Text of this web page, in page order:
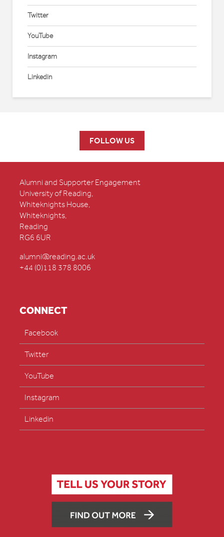
Twitter
YouTube
Instagram
Linkedin
FOLLOW US
Alumni and Supporter Engagement
University of Reading,
Whiteknights House,
Whiteknights,
Reading
RG6 6UR
alumni@reading.ac.uk
+44 (0)118 378 8006
CONNECT
Facebook
Twitter
YouTube
Instagram
Linkedin